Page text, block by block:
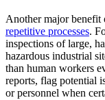
Another major
repetitive processes.
inspections of large,
hazardous industrial
than human workers
reports, flag potential
or personnel when